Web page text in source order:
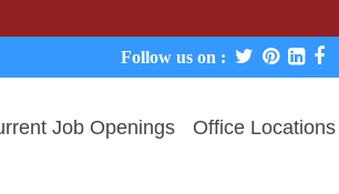
Follow us on :
Job Openings Office Locations